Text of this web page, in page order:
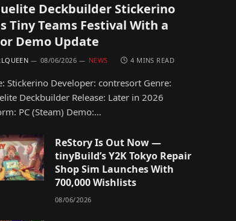
Deckbuilder Stickerino
Tiny Teams Festival With a
Demo Update
08/06/2026 NEWS 4 MINS READ
Stickerino Developer: contresort Genre:
Deckbuilder Release: Later in 2026
PC (Steam) Demo:…
ReStory Is Out Now —
tinyBuild’s Y2K Tokyo Repair
Shop Sim Launches With
700,000 Wishlists
08/06/2026